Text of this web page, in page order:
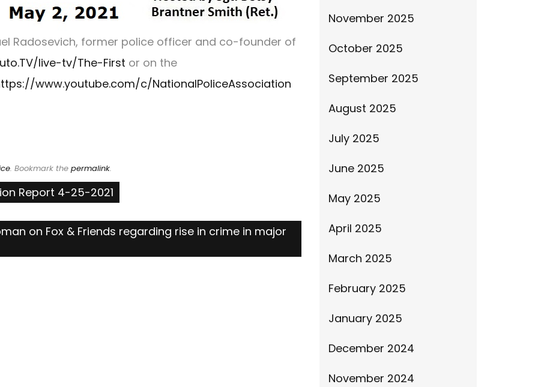
Radosevich, former police officer and co-founder of
live-tv/The-First or on the
www.youtube.com/c/NationalPoliceAssociation
. Bookmark the permalink.
Report 4-25-2021
on Fox & Friends regarding rise in crime in major
November 2025
October 2025
September 2025
August 2025
July 2025
June 2025
May 2025
April 2025
March 2025
February 2025
January 2025
December 2024
November 2024